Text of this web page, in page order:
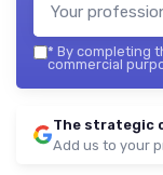
* By completing
commercial
The strategic
Add us to your